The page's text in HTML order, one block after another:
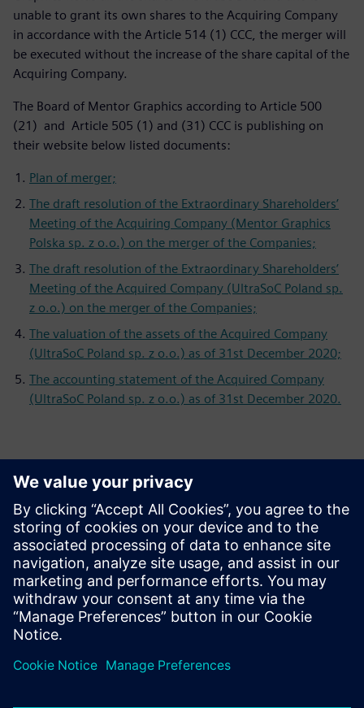
unable to grant its own shares to the Acquiring Company
in accordance with the Article 514 (1) CCC, the merger will
be executed without the increase of the share capital of the
Acquiring Company.
The Board of Mentor Graphics according to Article 500
(21) and Article 505 (1) and (31) CCC is publishing on
their website below listed documents:
Plan of merger;
The draft resolution of the Extraordinary Shareholders’
Meeting of the Acquiring Company (Mentor Graphics
Polska sp. z o.o.) on the merger of the Companies;
The draft resolution of the Extraordinary Shareholders’
Meeting of the Acquired Company (UltraSoC Poland sp.
z o.o.) on the merger of the Companies;
The valuation of the assets of the Acquired Company
(UltraSoC Poland sp. z o.o.) as of 31st December 2020;
The accounting statement of the Acquired Company
(UltraSoC Poland sp. z o.o.) as of 31st December 2020.
Επικοινωνία Τύπου
Siemens Digital Industries Software PR Team
Email: press.software.sisw@siemens.com